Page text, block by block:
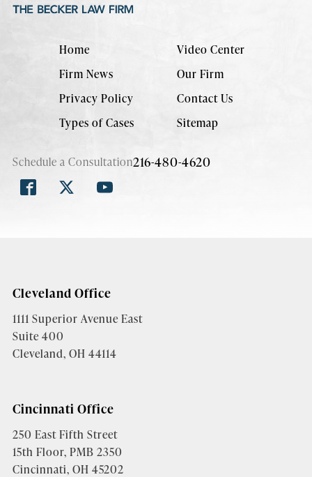
Home
Video Center
Firm News
Our Firm
Privacy Policy
Contact Us
Types of Cases
Sitemap
Schedule a Consultation216-480-4620
Cleveland Office
1111 Superior Avenue East
Suite 400
Cleveland, OH 44114
Cincinnati Office
250 East Fifth Street
15th Floor, PMB 2350
Cincinnati, OH 45202